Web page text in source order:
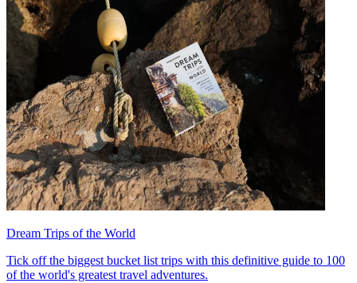
Dream Trips of the World
Tick off the biggest bucket list trips with this definitive guide to 100
of the world's greatest travel adventures.